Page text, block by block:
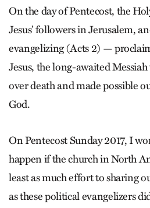
On the day of Pentecost, the
Jesus’ followers in Jerusalem,
evangelizing (Acts 2) —
Jesus, the long-awaited
over death and made possible
God.
On Pentecost Sunday 2017, I
happen if the church in North
least as much effort to sharing
as these political evangelizers